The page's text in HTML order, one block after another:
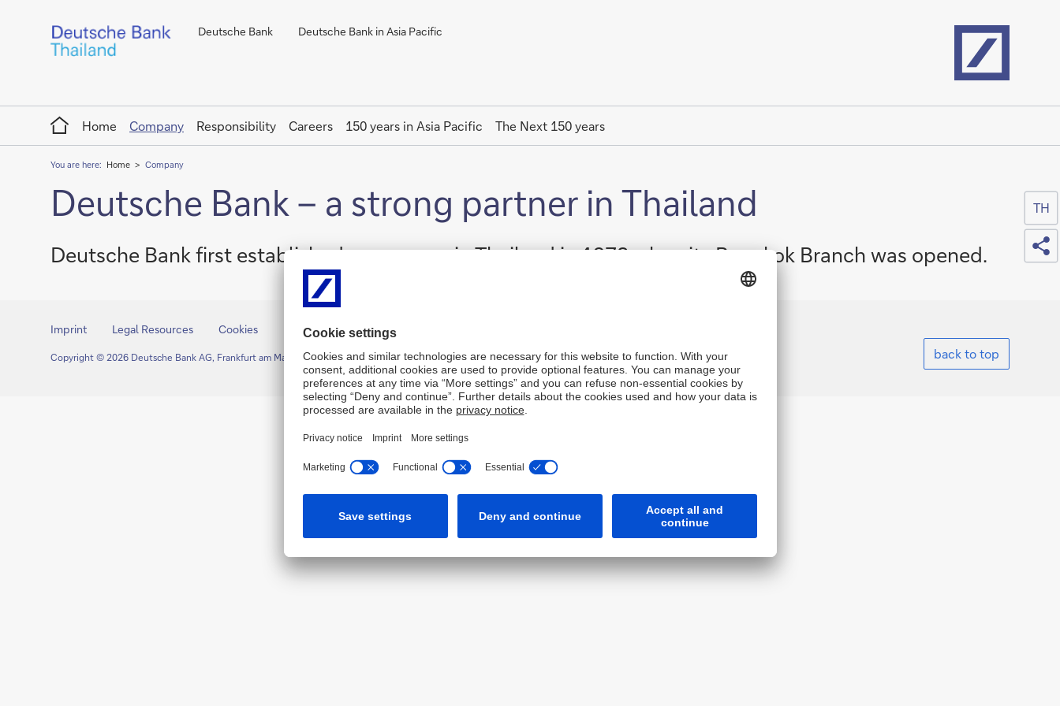
Deutsche Bank Deutsche Bank in Asia Pacific
Home
Home
Company Responsibility Careers 150 years in Asia Pacific The Next 150 years
You are here: Home Company
Deutsche Bank – a strong partner in Thailand
Deutsche Bank first established a presence in Thailand in 1978 when its Bangkok Branch was opened.
Imprint Legal Resources Cookies
back to top
Copyright © 2026 Deutsche Bank AG, Frankfurt am Main
TH